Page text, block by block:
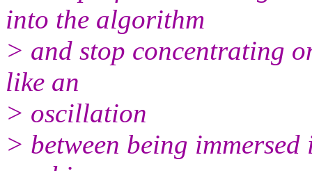
into the algorithm
> and stop concentrating
like an
> oscillation
> between being